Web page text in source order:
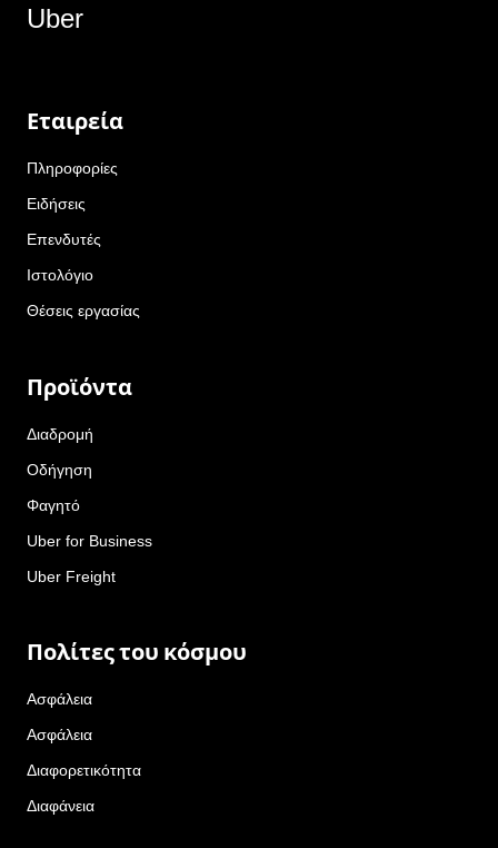
Uber
Εταιρεία
Πληροφορίες
Ειδήσεις
Επενδυτές
Ιστολόγιο
Θέσεις εργασίας
Προϊόντα
Διαδρομή
Οδήγηση
Φαγητό
Uber for Business
Uber Freight
Πολίτες του κόσμου
Ασφάλεια
Ασφάλεια
Διαφορετικότητα
Διαφάνεια